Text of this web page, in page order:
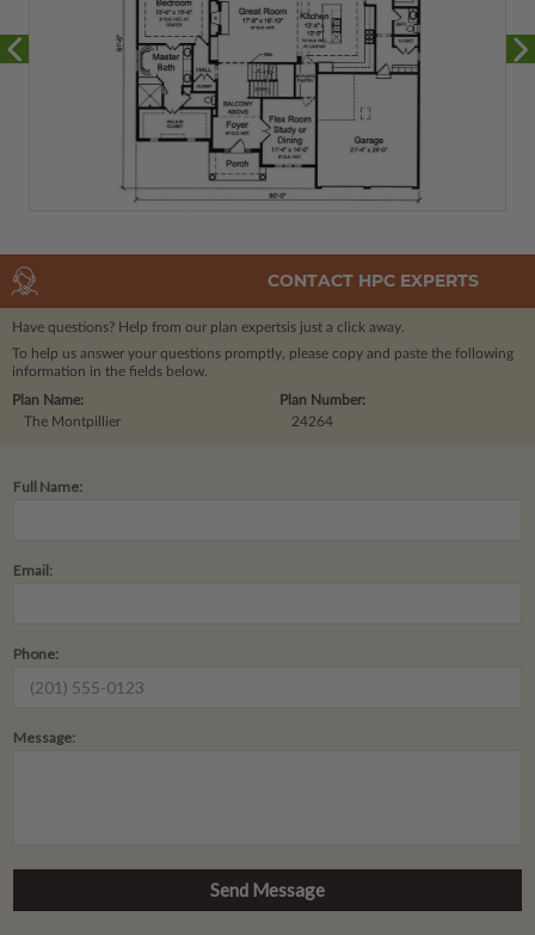
CONTACT HPC EXPERTS
Have questions? Help from our plan expertsis just a click away.
To help us answer your questions promptly, please copy and paste the following
information in the fields below.
Plan Number:
24264
Plan Name:
The Montpillier
Full Name:
Email:
Phone:
Message: